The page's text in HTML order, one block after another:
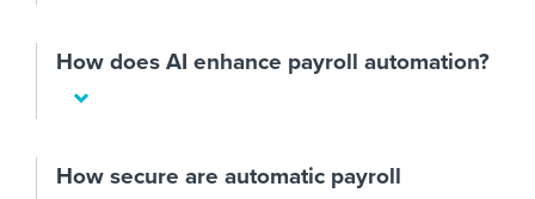
How does AI enhance payroll automation?
How secure are automatic payroll